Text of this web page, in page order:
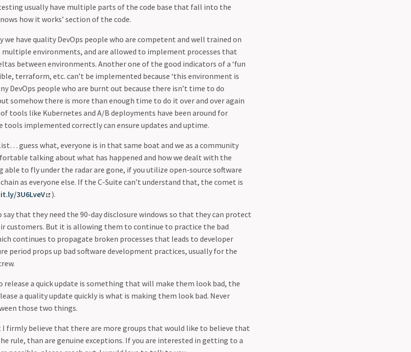
usually have multiple parts of the code base that fall into the
how it works’ section of the code.
we have quality DevOps people who are competent and well trained on
environments, and are allowed to implement processes that
between environments. Another one of the good indicators of a ‘fun
terraform, etc. can’t be implemented because ‘this environment is
DevOps people who are burnt out because there isn’t time to do
somehow there is more than enough time to do it over and over again
tools like Kubernetes and A/B deployments have been around for
tools implemented correctly can ensure updates and uptime.
guess what, everyone is in that same boat and we as a community
talking about what has happened and how we dealt with the
able to fly under the radar are gone, if you utilize open-source software
as everyone else. If the C-Suite can’t understand that, the comet is
3U6LveV ).
that they need the 90-day disclosure windows so that they can protect
But it is allowing them to continue to practice the bad
continues to propagate broken processes that leads to developer
period props up bad software development practices, usually for the
release a quick update is something that will make them look bad, the
a quality update quickly is what is making them look bad. Never
those two things.
I firmly believe that there are more groups that would like to believe that
rule, than are genuine exceptions. If you are interested in getting to a